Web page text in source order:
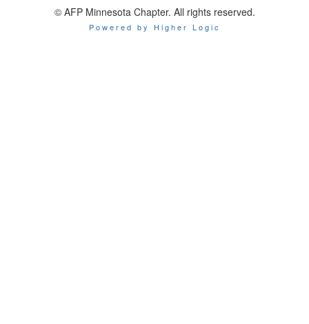
© AFP Minnesota Chapter. All rights reserved.
Powered by Higher Logic